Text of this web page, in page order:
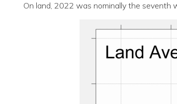
On land, 2022 was nominally the